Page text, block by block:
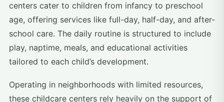
centers cater to children from infancy to preschool
age, offering services like full-day, half-day, and after-
school care. The daily routine is structured to include
play, naptime, meals, and educational activities
tailored to each child’s development.
Operating in neighborhoods with limited resources,
these childcare centers rely heavily on the support of